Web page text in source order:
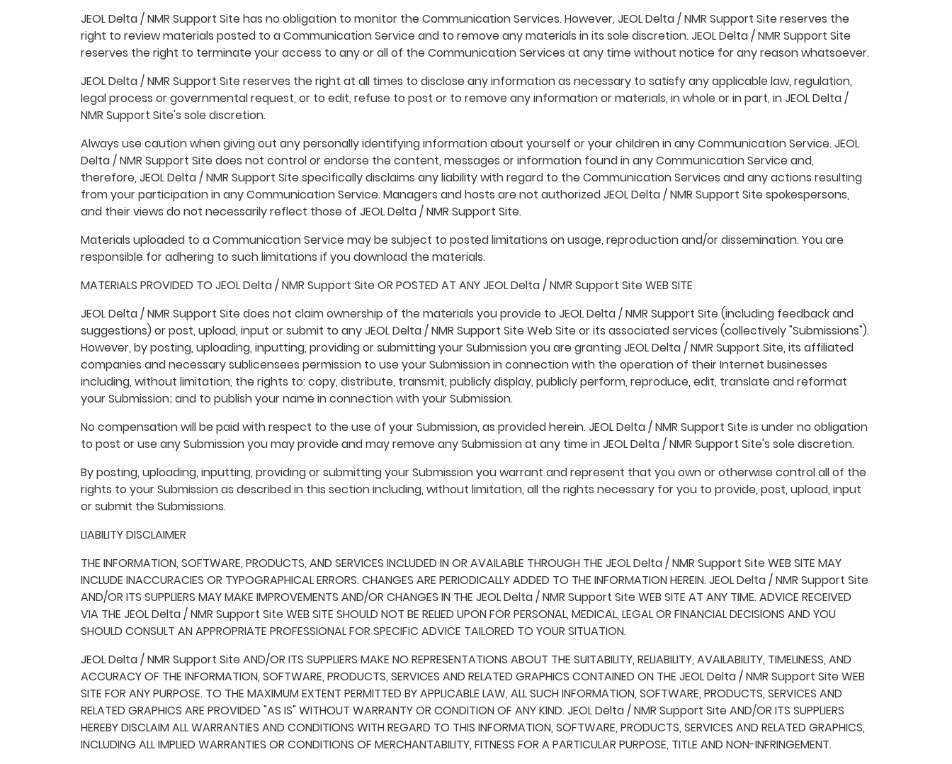
JEOL Delta / NMR Support Site has no obligation to monitor the Communication Services. However, JEOL Delta / NMR Support Site reserves the
right to review materials posted to a Communication Service and to remove any materials in its sole discretion. JEOL Delta / NMR Support Site
reserves the right to terminate your access to any or all of the Communication Services at any time without notice for any reason whatsoever.
JEOL Delta / NMR Support Site reserves the right at all times to disclose any information as necessary to satisfy any applicable law, regulation,
legal process or governmental request, or to edit, refuse to post or to remove any information or materials, in whole or in part, in JEOL Delta /
NMR Support Site's sole discretion.
Always use caution when giving out any personally identifying information about yourself or your children in any Communication Service. JEOL
Delta / NMR Support Site does not control or endorse the content, messages or information found in any Communication Service and,
therefore, JEOL Delta / NMR Support Site specifically disclaims any liability with regard to the Communication Services and any actions resulting
from your participation in any Communication Service. Managers and hosts are not authorized JEOL Delta / NMR Support Site spokespersons,
and their views do not necessarily reflect those of JEOL Delta / NMR Support Site.
Materials uploaded to a Communication Service may be subject to posted limitations on usage, reproduction and/or dissemination. You are
responsible for adhering to such limitations if you download the materials.
MATERIALS PROVIDED TO JEOL Delta / NMR Support Site OR POSTED AT ANY JEOL Delta / NMR Support Site WEB SITE
JEOL Delta / NMR Support Site does not claim ownership of the materials you provide to JEOL Delta / NMR Support Site (including feedback and
suggestions) or post, upload, input or submit to any JEOL Delta / NMR Support Site Web Site or its associated services (collectively "Submissions").
However, by posting, uploading, inputting, providing or submitting your Submission you are granting JEOL Delta / NMR Support Site, its affiliated
companies and necessary sublicensees permission to use your Submission in connection with the operation of their Internet businesses
including, without limitation, the rights to: copy, distribute, transmit, publicly display, publicly perform, reproduce, edit, translate and reformat
your Submission; and to publish your name in connection with your Submission.
No compensation will be paid with respect to the use of your Submission, as provided herein. JEOL Delta / NMR Support Site is under no obligation
to post or use any Submission you may provide and may remove any Submission at any time in JEOL Delta / NMR Support Site's sole discretion.
By posting, uploading, inputting, providing or submitting your Submission you warrant and represent that you own or otherwise control all of the
rights to your Submission as described in this section including, without limitation, all the rights necessary for you to provide, post, upload, input
or submit the Submissions.
LIABILITY DISCLAIMER
THE INFORMATION, SOFTWARE, PRODUCTS, AND SERVICES INCLUDED IN OR AVAILABLE THROUGH THE JEOL Delta / NMR Support Site WEB SITE MAY
INCLUDE INACCURACIES OR TYPOGRAPHICAL ERRORS. CHANGES ARE PERIODICALLY ADDED TO THE INFORMATION HEREIN. JEOL Delta / NMR Support Site
AND/OR ITS SUPPLIERS MAY MAKE IMPROVEMENTS AND/OR CHANGES IN THE JEOL Delta / NMR Support Site WEB SITE AT ANY TIME. ADVICE RECEIVED
VIA THE JEOL Delta / NMR Support Site WEB SITE SHOULD NOT BE RELIED UPON FOR PERSONAL, MEDICAL, LEGAL OR FINANCIAL DECISIONS AND YOU
SHOULD CONSULT AN APPROPRIATE PROFESSIONAL FOR SPECIFIC ADVICE TAILORED TO YOUR SITUATION.
JEOL Delta / NMR Support Site AND/OR ITS SUPPLIERS MAKE NO REPRESENTATIONS ABOUT THE SUITABILITY, RELIABILITY, AVAILABILITY, TIMELINESS, AND
ACCURACY OF THE INFORMATION, SOFTWARE, PRODUCTS, SERVICES AND RELATED GRAPHICS CONTAINED ON THE JEOL Delta / NMR Support Site WEB
SITE FOR ANY PURPOSE. TO THE MAXIMUM EXTENT PERMITTED BY APPLICABLE LAW, ALL SUCH INFORMATION, SOFTWARE, PRODUCTS, SERVICES AND
RELATED GRAPHICS ARE PROVIDED "AS IS" WITHOUT WARRANTY OR CONDITION OF ANY KIND. JEOL Delta / NMR Support Site AND/OR ITS SUPPLIERS
HEREBY DISCLAIM ALL WARRANTIES AND CONDITIONS WITH REGARD TO THIS INFORMATION, SOFTWARE, PRODUCTS, SERVICES AND RELATED GRAPHICS,
INCLUDING ALL IMPLIED WARRANTIES OR CONDITIONS OF MERCHANTABILITY, FITNESS FOR A PARTICULAR PURPOSE, TITLE AND NON-INFRINGEMENT.